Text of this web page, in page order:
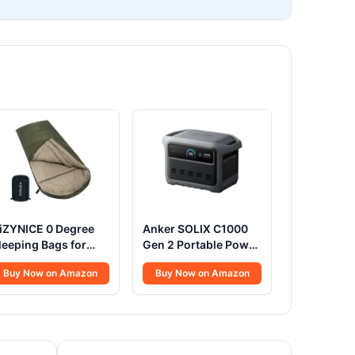
0 Degree
Bags for
Winter
Cold
XXL Wide
Included
Buy Now on Amazon
Anker SOLIX C1000
Gen 2 Portable Power
Station, 2,000W
(Peak 3,000W) Solar
Generator, Full
Battery for Home
Buy Now on Amazon